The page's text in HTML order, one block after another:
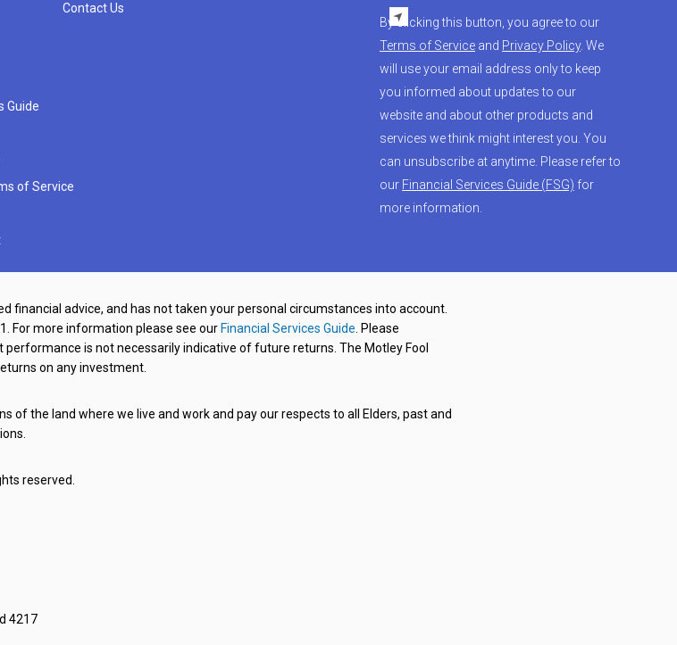
Contact Us
Guide
of Service
By clicking this button, you agree to our
Terms of Service and Privacy Policy. We
will use your email address only to keep
you informed about updates to our
website and about other products and
services we think might interest you. You
can unsubscribe at anytime. Please refer to
our Financial Services Guide (FSG) for
more information.
financial advice, and has not taken your personal circumstances into account.
For more information please see our Financial Services Guide . Please
is not necessarily indicative of future returns. The Motley Fool
on any investment.
of the land where we live and work and pay our respects to all Elders, past and
reserved.
4217